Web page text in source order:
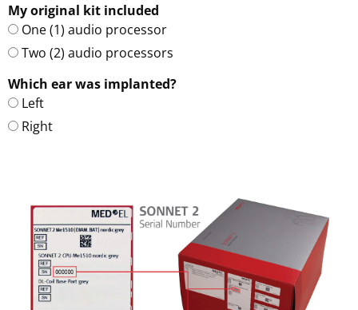
My original kit included
One (1) audio processor
Two (2) audio processors
Which ear was implanted?
Left
Right